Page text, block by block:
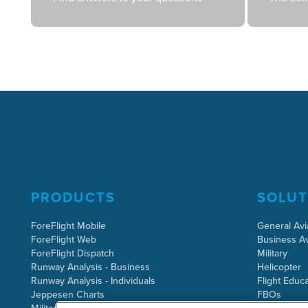
PRODUCTS
ForeFlight Mobile
ForeFlight Web
ForeFlight Dispatch
Runway Analysis - Business
Runway Analysis - Individuals
Jeppesen Charts
General
Business
Military
Helicopter
Flight
FBOs